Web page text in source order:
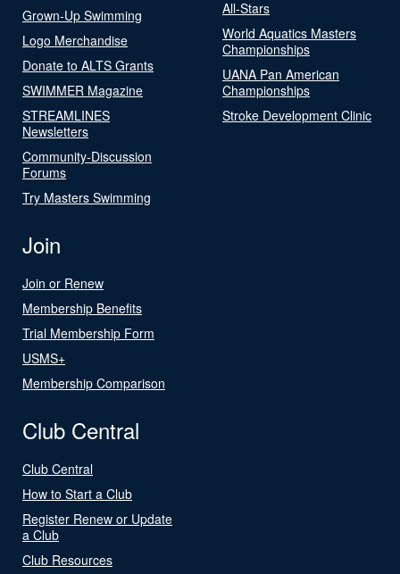
Grown-Up Swimming
Logo Merchandise
Donate to ALTS Grants
SWIMMER Magazine
STREAMLINES
Newsletters
Community-Discussion
Forums
Try Masters Swimming
All-Stars
World Aquatics Masters
Championships
UANA Pan American
Championships
Stroke Development Clinic
Join
Join or Renew
Membership Benefits
Trial Membership Form
USMS+
Membership Comparison
Club Central
Club Central
How to Start a Club
Register Renew or Update
a Club
Club Resources